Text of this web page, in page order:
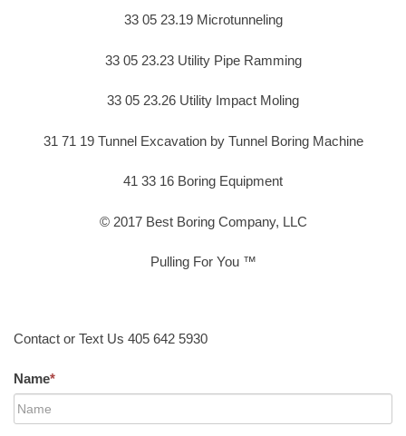
33 05 23.19 Microtunneling
33 05 23.23 Utility Pipe Ramming
33 05 23.26 Utility Impact Moling
31 71 19 Tunnel Excavation by Tunnel Boring Machine
41 33 16 Boring Equipment
© 2017 Best Boring Company, LLC
Pulling For You ™
Contact or Text Us 405 642 5930
Name*